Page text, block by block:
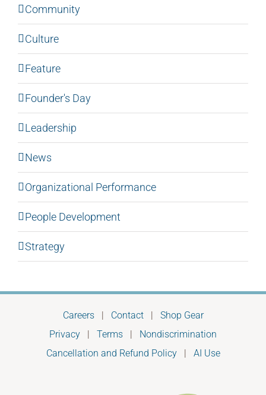
Community
Culture
Feature
Founder's Day
Leadership
News
Organizational Performance
People Development
Strategy
Careers| Contact| Shop Gear
Privacy | Terms | Nondiscrimination
Cancellation and Refund Policy| AI Use